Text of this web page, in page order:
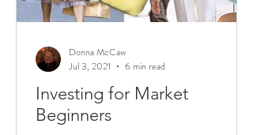
Investing for Market
Beginners
Donna McCaw
Jul 3, 2021
6 min read